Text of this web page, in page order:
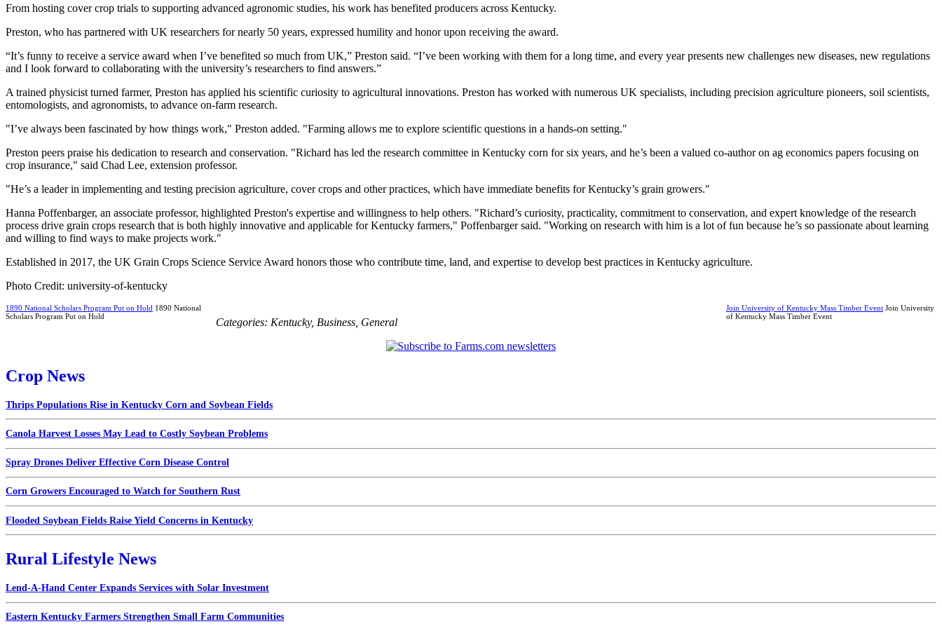
From hosting cover crop trials to supporting advanced agronomic studies, his work has benefited producers across Kentucky.
Preston, who has partnered with UK researchers for nearly 50 years, expressed humility and honor upon receiving the award.
“It’s funny to receive a service award when I’ve benefited so much from UK,” Preston said. “I’ve been working with them for a long time, and every year presents new challenges new diseases, new regulations
and I look forward to collaborating with the university’s researchers to find answers.”
A trained physicist turned farmer, Preston has applied his scientific curiosity to agricultural innovations. Preston has worked with numerous UK specialists, including precision agriculture pioneers, soil scientists,
entomologists, and agronomists, to advance on-farm research.
"I’ve always been fascinated by how things work," Preston added. "Farming allows me to explore scientific questions in a hands-on setting."
Preston peers praise his dedication to research and conservation. "Richard has led the research committee in Kentucky corn for six years, and he’s been a valued co-author on ag economics papers focusing on
crop insurance," said Chad Lee, extension professor.
"He’s a leader in implementing and testing precision agriculture, cover crops and other practices, which have immediate benefits for Kentucky’s grain growers."
Hanna Poffenbarger, an associate professor, highlighted Preston's expertise and willingness to help others. "Richard’s curiosity, practicality, commitment to conservation, and expert knowledge of the research
process drive grain crops research that is both highly innovative and applicable for Kentucky farmers," Poffenbarger said. "Working on research with him is a lot of fun because he’s so passionate about learning
and willing to find ways to make projects work."
Established in 2017, the UK Grain Crops Science Service Award honors those who contribute time, land, and expertise to develop best practices in Kentucky agriculture.
Photo Credit: university-of-kentucky
1890 National Scholars Program Put on Hold 1890 National
Scholars Program Put on Hold
Join University of Kentucky Mass Timber Event Join University
of Kentucky Mass Timber Event
Categories: Kentucky, Business General
Crop News
Thrips Populations Rise in Kentucky Corn and Soybean Fields
Canola Harvest Losses May Lead to Costly Soybean Problems
Spray Drones Deliver Effective Corn Disease Control
Corn Growers Encouraged to Watch for Southern Rust
Flooded Soybean Fields Raise Yield Concerns in Kentucky
Rural Lifestyle News
Lend-A-Hand Center Expands Services with Solar Investment
Eastern Kentucky Farmers Strengthen Small Farm Communities